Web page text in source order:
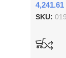
4,241.61
SKU: